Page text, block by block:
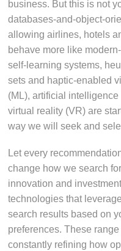
business. But this is not
databases-and-object-
allowing airlines, hotels
behave more like
self-learning systems,
sets and haptic-enabled
(ML), artificial
virtual reality (VR) are
way we will seek and
Let every
change how we search
innovation and
technologies that
search results based on
preferences. These
constantly refining how